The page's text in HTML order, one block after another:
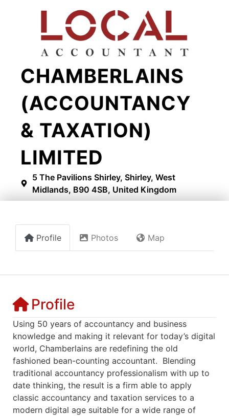
CHAMBERLAINS
(ACCOUNTANCY
& TAXATION)
LIMITED
5 The Pavilions Shirley, Shirley, West
Midlands, B90 4SB, United Kingdom
Profile Photos Map
Profile
Using 50 years of accountancy and business
knowledge and making it relevant for today’s digital
world, Chamberlains are redefining the old
fashioned bean-counting accountant. Blending
traditional accountancy professionalism with up to
date thinking, the result is a firm able to apply
classic accountancy and taxation services to a
modern digital age suitable for a wide range of